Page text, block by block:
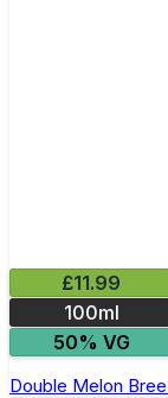
£11.99
100ml
50% VG
Double Melon